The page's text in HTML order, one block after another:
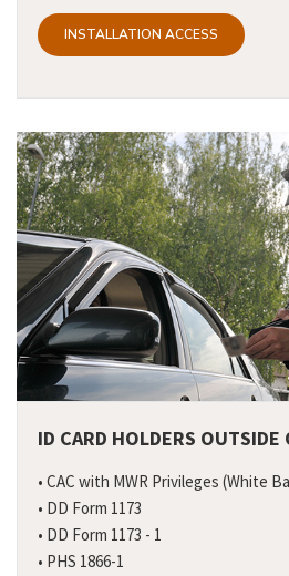
INSTALLATION ACCESS
ID CARD HOLDERS OUTSIDE
• CAC with MWR Privileges (White
• DD Form 1173
• DD Form 1173 - 1
• PHS 1866-1